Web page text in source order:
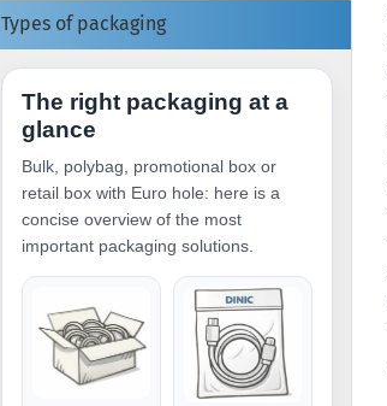
Types of packaging
The right packaging at a
glance
Bulk, polybag, promotional box or
retail box with Euro hole: here is a
concise overview of the most
important packaging solutions.